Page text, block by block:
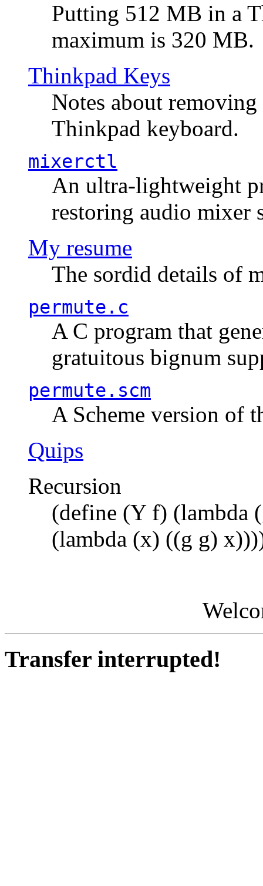
Putting 512 MB in a
maximum is 320 MB.
Thinkpad Keys
Notes about
Thinkpad keyboard.
mixerctl
An ultra-lightweight
restoring audio mixer
My resume
The sordid details of
permute.c
A C program that
gratuitous bignum
permute.scm
A Scheme version of
Quips
Recursion
(define (Y f) (lambda
(lambda (x) ((g g)
Transfer interrupted!